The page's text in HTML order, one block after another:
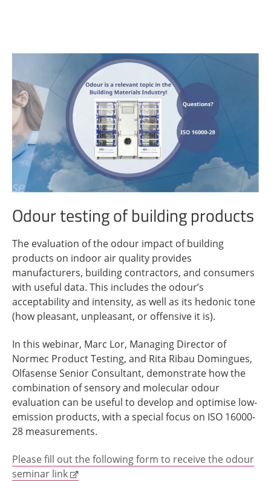
Odour testing of building products
The evaluation of the odour impact of building
products on indoor air quality provides
manufacturers, building contractors, and consumers
with useful data. This includes the odour’s
acceptability and intensity, as well as its hedonic tone
(how pleasant, unpleasant, or offensive it is).
In this webinar, Marc Lor, Managing Director of
Normec Product Testing, and Rita Ribau Domingues,
Olfasense Senior Consultant, demonstrate how the
combination of sensory and molecular odour
evaluation can be useful to develop and optimise low-
emission products, with a special focus on ISO 16000-
28 measurements.
Please fill out the following form to receive the odour
seminar link